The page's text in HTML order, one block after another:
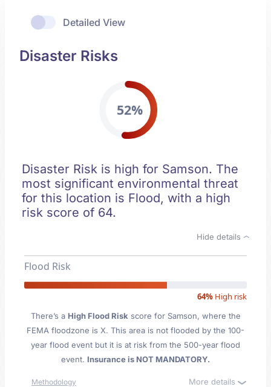
Detailed View
Disaster Risks
52%
Disaster Risk is high for Samson. The
most significant environmental threat
for this location is Flood, with a high
risk score of 64.
Hide details
Flood Risk
64% High risk
There’s a High Flood Risk score for Samson, where the
FEMA floodzone is X. This area is not flooded by the 100-
year flood event but it is at risk from the 500-year flood
event. Insurance is NOT MANDATORY.
Methodology More details